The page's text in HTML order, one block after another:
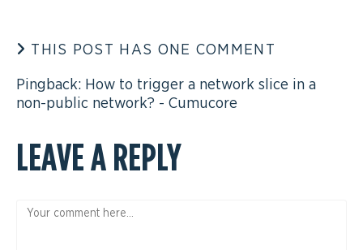
THIS POST HAS ONE COMMENT
Pingback: How to trigger a network slice in a
non-public network? - Cumucore
LEAVE A REPLY